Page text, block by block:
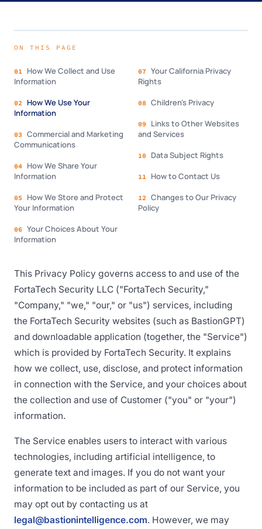
ON THIS PAGE
01
How We Collect and Use
Information
02 How We Use Your
Information
03
Commercial and Marketing
Communications
04
How We Share Your
Information
05
How We Store and Protect
Your Information
06 Your Choices About Your
Information
07 Your California Privacy
Rights
08 Children's Privacy
09
Links to Other Websites
and Services
10 Data Subject Rights
11 How to Contact Us
12 Changes to Our Privacy
Policy
This Privacy Policy governs access to and use of the
FortaTech Security LLC ("FortaTech Security,"
"Company," "we," "our," or "us") services, including
the FortaTech Security websites (such as BastionGPT)
and downloadable application (together, the "Service")
which is provided by FortaTech Security. It explains
how we collect, use, disclose, and protect information
in connection with the Service, and your choices about
the collection and use of Customer ("you" or "your")
information.
The Service enables users to interact with various
technologies, including artificial intelligence, to
generate text and images. If you do not want your
information to be included as part of our Service, you
may opt out by contacting us at
legal@bastionintelligence.com. However, we may